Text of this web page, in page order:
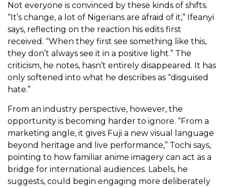
Not everyone is convinced by these kinds of shifts.
“It’s change, a lot of Nigerians are afraid of it,” Ifeanyi
says, reflecting on the reaction his edits first
received. “When they first see something like this,
they don’t always see it in a positive light.” The
criticism, he notes, hasn’t entirely disappeared. It has
only softened into what he describes as “disguised
hate.”
From an industry perspective, however, the
opportunity is becoming harder to ignore. “From a
marketing angle, it gives Fuji a new visual language
beyond heritage and live performance,” Tochi says,
pointing to how familiar anime imagery can act as a
bridge for international audiences. Labels, he
suggests, could begin engaging more deliberately